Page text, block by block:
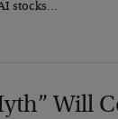
stocks…
Will